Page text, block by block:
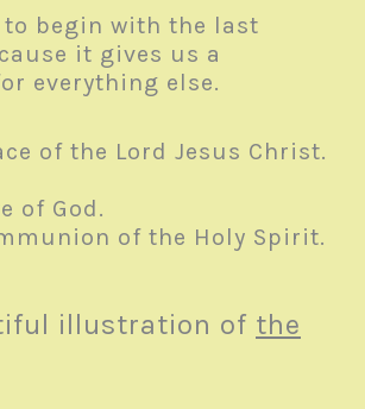
to begin with the last
it gives us a
everything else.
of the Lord Jesus Christ.
of God.
of the Holy Spirit.
illustration of the